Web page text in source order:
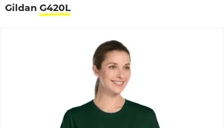
Gildan G420L